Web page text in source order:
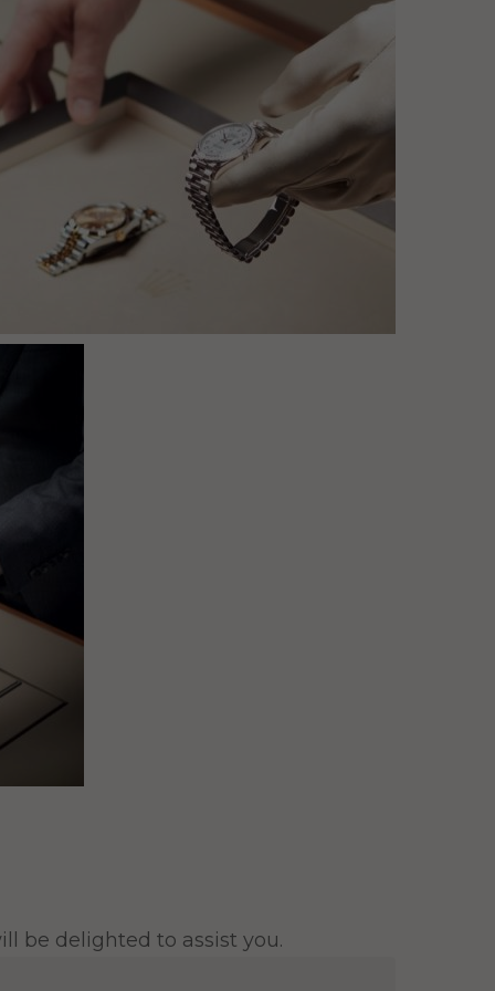
be delighted to assist you.